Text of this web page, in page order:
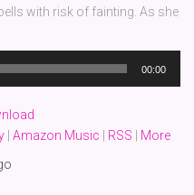
with risk of fainting. As she
00:00
Amazon Music RSS
More